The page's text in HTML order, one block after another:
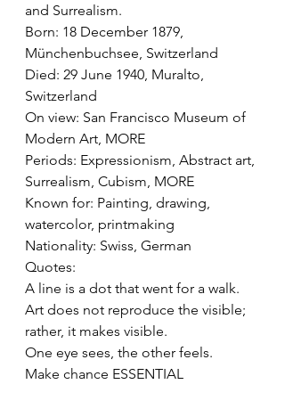
and Surrealism.
Born: 18 December 1879,
Münchenbuchsee, Switzerland
Died: 29 June 1940, Muralto,
Switzerland
On view: San Francisco Museum of
Modern Art, MORE
Periods: Expressionism, Abstract art,
Surrealism, Cubism, MORE
Known for: Painting, drawing,
watercolor, printmaking
Nationality: Swiss, German
Quotes:
A line is a dot that went for a walk.
Art does not reproduce the visible;
rather, it makes visible.
One eye sees, the other feels.
Make chance ESSENTIAL